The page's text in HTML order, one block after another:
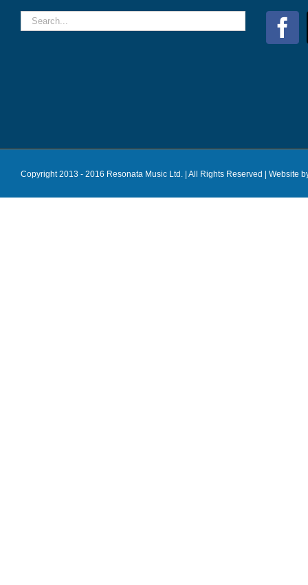
Copyright 2013 - 2016 Resonata Music Ltd. | All Rights Reserved | Website